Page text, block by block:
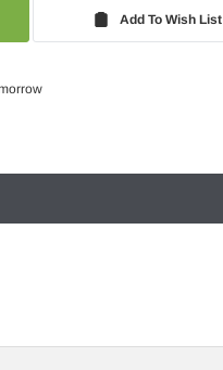
Add To Wish List